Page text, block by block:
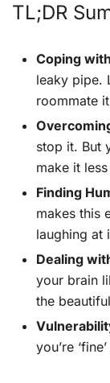
TL;DR
Coping
leaky pipe.
roommate
stop it. But
make it
Finding
makes this
laughing at
Dealing
your brain
the
you’re